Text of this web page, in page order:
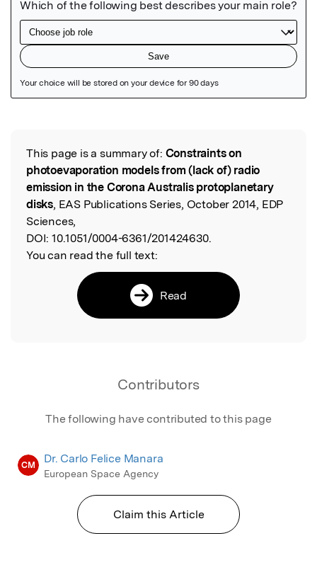
Read the Original
This page is a summary of: Constraints on
photoevaporation models from (lack of) radio
emission in the Corona Australis protoplanetary
disks, EAS Publications Series, October 2014, EDP
Sciences,
DOI: 10.1051/0004-6361/201424630.
You can read the full text:
Read
Contributors
The following have contributed to this page
CM Dr. Carlo Felice Manara
European Space Agency
Claim this Article